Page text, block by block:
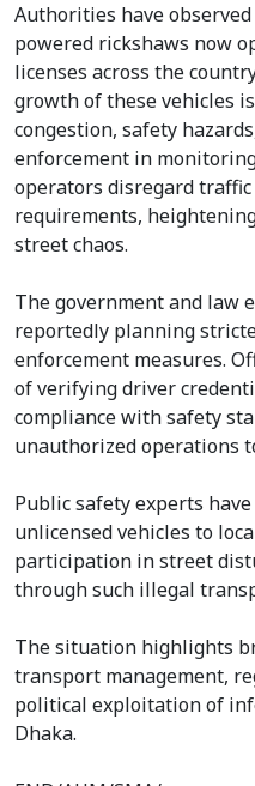
Authorities have
powered rickshaws now
licenses across the
growth of these vehicles
congestion, safety
enforcement in
operators disregard
requirements,
street chaos.
The government and law
reportedly planning
enforcement measures.
of verifying driver
compliance with safety
unauthorized operations
Public safety experts
unlicensed vehicles to
participation in street
through such illegal
The situation highlights
transport management,
political exploitation of
Dhaka.